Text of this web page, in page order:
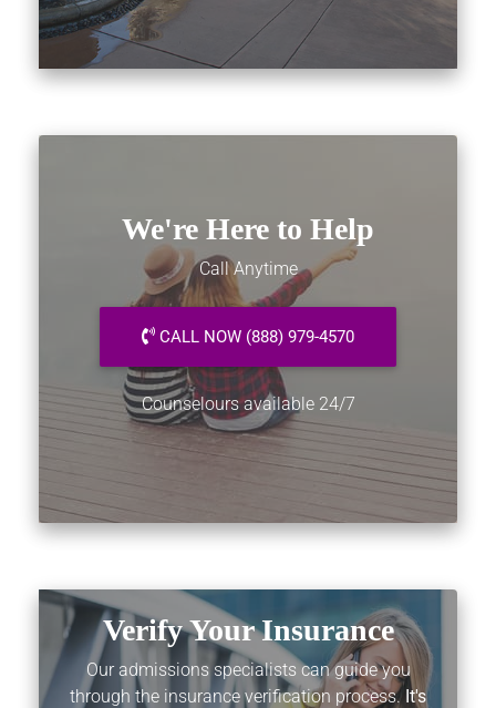
We're Here to Help
Call Anytime
CALL NOW (888) 979-4570
Counselours available 24/7
Verify Your Insurance
Our admissions specialists can guide you
through the insurance verification process. It's